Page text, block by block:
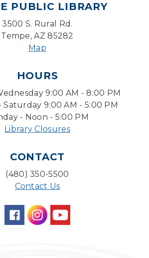
- 7:30pm
- 3:30pm
- LEGO® Engineering &
- 5:00pm
Book Club
Room
PUBLIC LIBRARY
3500 S. Rural Rd.
Tempe, AZ 85282
Map
HOURS
9:00 AM - 8:00 PM
Saturday 9:00 AM - 5:00 PM
- Noon - 5:00 PM
Library Closures
CONTACT
(480) 350-5500
Contact Us